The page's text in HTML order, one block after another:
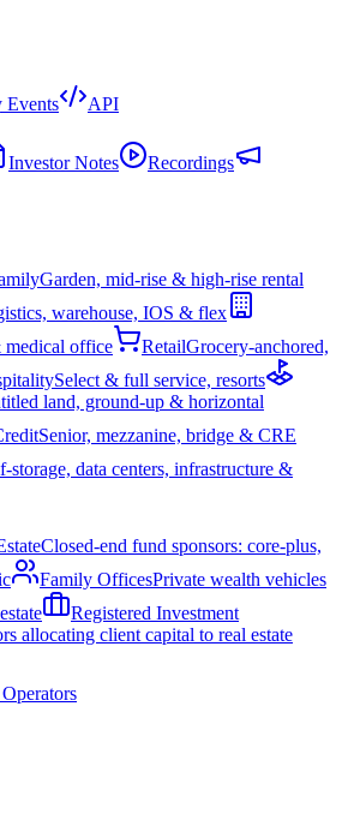
Events API
Investor Notes
Recordings
Garden, mid-rise & high-rise rental
warehouse, IOS & flex
office RetailGrocery-anchored,
Select & full service, resorts
land, ground-up & horizontal
Senior, mezzanine, bridge & CRE
storage, data centers, infrastructure &
Closed-end fund sponsors: core-plus,
Family OfficesPrivate wealth vehicles
Registered Investment
allocating client capital to real estate